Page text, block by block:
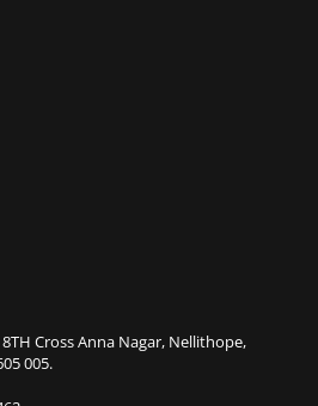
Cross Anna Nagar, Nellithope,
005.